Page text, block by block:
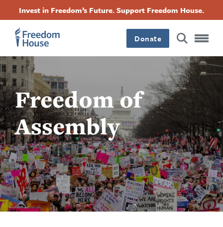
contenido
principal
Invest in Freedom’s Future. Support Freedom House.
Donate
Freedom of
Assembly
Footer
Main
Menu
Footer
Social
Menu
FacebookTwitterInstagramThreads
Footer